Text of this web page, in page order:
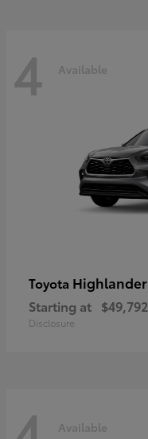
4 Available
Toyota Highlander
Starting at $49,792
Disclosure
Available